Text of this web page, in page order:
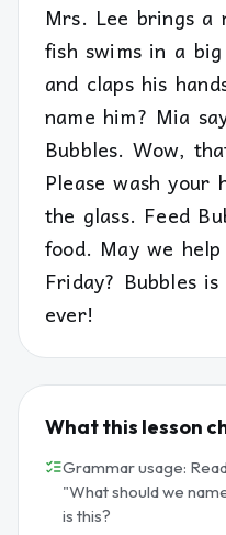
Mrs. Lee brings a
fish swims in a
and claps his
name him? Mia
Bubbles. Wow,
Please wash your
the glass. Feed
food. May we
Friday? Bubbles
ever!
What this lesson
Grammar usage:
"What should we
is this?